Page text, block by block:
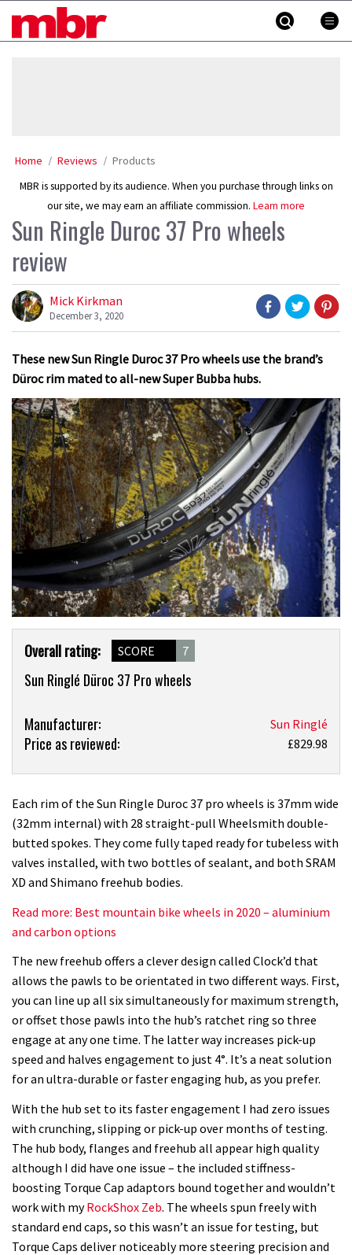
MBR
Home Reviews Products
MBR is supported by its audience. When you purchase through links on
our site, we may earn an affiliate commission. Learn more
Sun Ringle Duroc 37 Pro wheels
review
Mick Kirkman
December 3, 2020
These new Sun Ringle Duroc 37 Pro wheels use the brand’s
Düroc rim mated to all-new Super Bubba hubs.
Product
Overview
Overall rating: SCORE 7
Sun Ringlé Düroc 37 Pro wheels
Product:
Sun
37
Pro
wheels
review
Manufacturer: Sun Ringlé
Price as reviewed: £829.98
Each rim of the Sun Ringle Duroc 37 pro wheels is 37mm wide
(32mm internal) with 28 straight-pull Wheelsmith double-
butted spokes. They come fully taped ready for tubeless with
valves installed, with two bottles of sealant, and both SRAM
XD and Shimano freehub bodies.
Read more: Best mountain bike wheels in 2020 – aluminium
and carbon options
The new freehub offers a clever design called Clock’d that
allows the pawls to be orientated in two different ways. First,
you can line up all six simultaneously for maximum strength,
or offset those pawls into the hub’s ratchet ring so three
engage at any one time. The latter way increases pick-up
speed and halves engagement to just 4°. It’s a neat solution
for an ultra-durable or faster engaging hub, as you prefer.
With the hub set to its faster engagement I had zero issues
with crunching, slipping or pick-up over months of testing.
The hub body, flanges and freehub all appear high quality
although I did have one issue – the included stiffness-
boosting Torque Cap adaptors bound together and wouldn’t
work with myRockShox Zeb. The wheels spun freely with
standard end caps, so this wasn’t an issue for testing, but
Torque Caps deliver noticeably more steering precision and